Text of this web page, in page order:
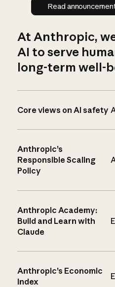
Read
At Anthropic,
AI to serve
long-term well-
Core views on AI safety
Anthropic’s
Responsible Scaling
Policy
Anthropic Academy:
Build and Learn with
Claude
Anthropic’s Economic
Index